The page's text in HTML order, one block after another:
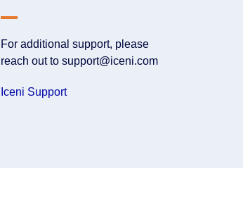
For additional support, please
reach out to support@iceni.com
Iceni Support